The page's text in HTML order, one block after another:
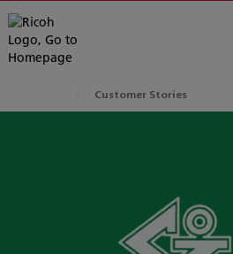
Customer Stories